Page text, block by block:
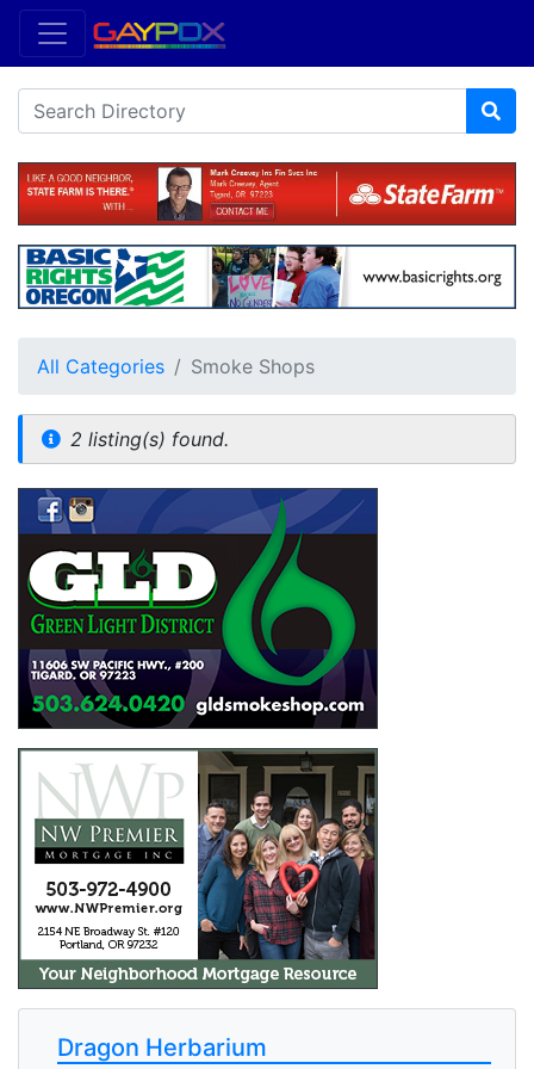
All Categories Smoke Shops
2 listing(s) found.
Dragon Herbarium